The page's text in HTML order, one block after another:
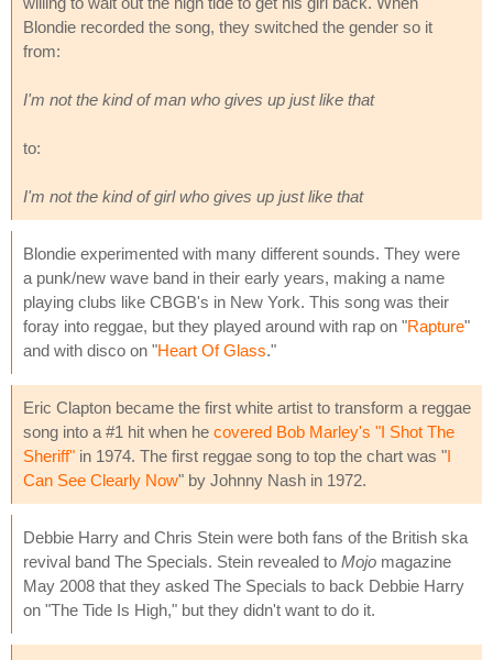
Blondie recorded the song, they switched the gender so it
from:
I'm not the kind of man who gives up just like that
to:
I'm not the kind of girl who gives up just like that
Blondie experimented with many different sounds. They were
a punk/new wave band in their early years, making a name
playing clubs like CBGB's in New York. This song was their
foray into reggae, but they played around with rap on "Rapture"
and with disco on "Heart Of Glass."
Eric Clapton became the first white artist to transform a reggae
song into a #1 hit when he covered Bob Marley's "I Shot The
Sheriff" in 1974. The first reggae song to top the chart was "I
Can See Clearly Now" by Johnny Nash in 1972.
Debbie Harry and Chris Stein were both fans of the British ska
revival band The Specials. Stein revealed to Mojo magazine
May 2008 that they asked The Specials to back Debbie Harry
on "The Tide Is High," but they didn't want to do it.